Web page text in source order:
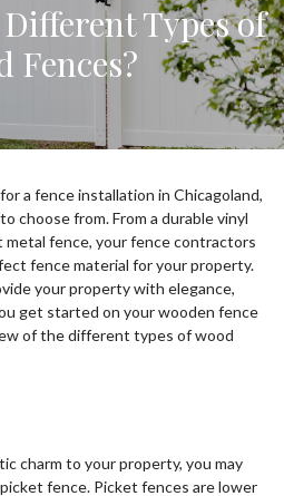
Types of
Fences?
a fence installation in Chicagoland,
choose from. From a durable vinyl
fence, your fence contractors
fence material for your property.
your property with elegance,
get started on your wooden fence
of the different types of wood
charm to your property, you may
fence. Picket fences are lower